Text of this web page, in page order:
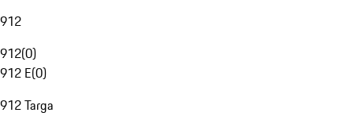
912
912(0)
912 E(0)
912 Targa